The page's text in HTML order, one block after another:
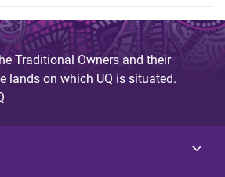
Traditional Owners and their
lands on which UQ is situated.